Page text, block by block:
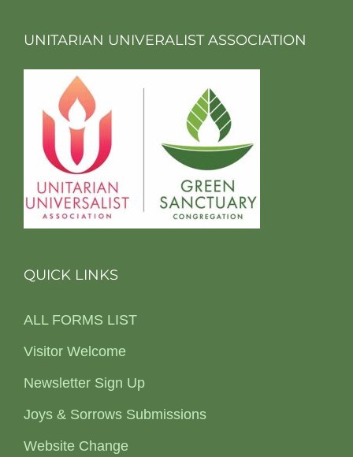
UNITARIAN UNIVERALIST ASSOCIATION
QUICK LINKS
ALL FORMS LIST
Visitor Welcome
Newsletter Sign Up
Joys & Sorrows Submissions
Website Change